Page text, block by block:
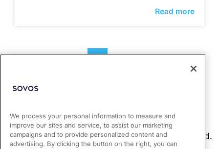
Read more
1 2
We process your personal information to measure and
improve our sites and service, to assist our marketing
campaigns and to provide personalized content and
advertising. By clicking the button on the right, you can